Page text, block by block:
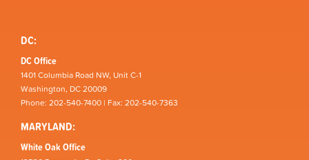
DC:
DC Office
1401 Columbia Road NW, Unit C-1
Washington, DC 20009
Phone: 202-540-7400 | Fax: 202-540-7363
MARYLAND:
White Oak Office